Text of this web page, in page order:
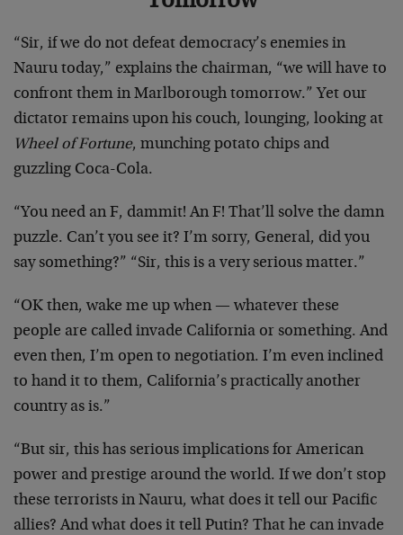
“Sir, if we do not defeat democracy’s enemies in
Nauru today,” explains the chairman, “we will have to
confront them in Marlborough tomorrow.” Yet our
dictator remains upon his couch, lounging, looking at
Wheel of Fortune, munching potato chips and
guzzling Coca-Cola.
“You need an F, dammit! An F! That’ll solve the damn
puzzle. Can’t you see it? I’m sorry, General, did you
say something?” “Sir, this is a very serious matter.”
“OK then, wake me up when — whatever these
people are called invade California or something. And
even then, I’m open to negotiation. I’m even inclined
to hand it to them, California’s practically another
country as is.”
“But sir, this has serious implications for American
power and prestige around the world. If we don’t stop
these terrorists in Nauru, what does it tell our Pacific
allies? And what does it tell Putin? That he can invade